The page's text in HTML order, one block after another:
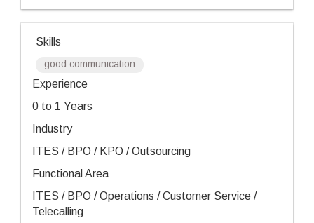
Skills
good communication
Experience
0 to 1 Years
Industry
ITES / BPO / KPO / Outsourcing
Functional Area
ITES / BPO / Operations / Customer Service /
Telecalling